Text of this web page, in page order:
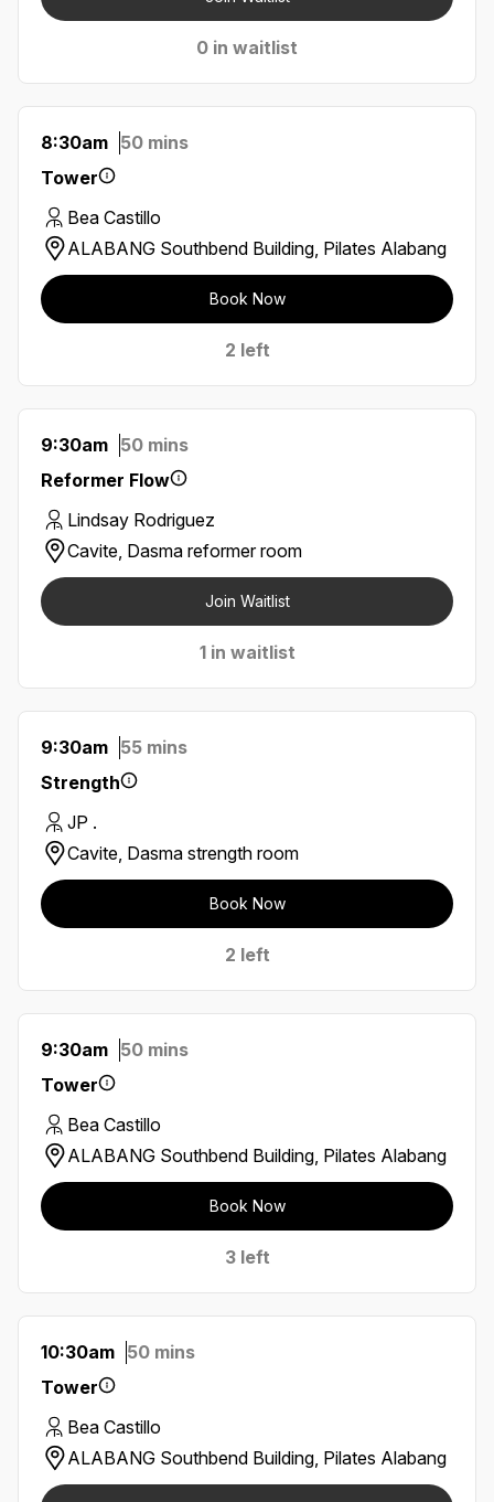
0 in waitlist
8:30am 50 mins
Tower
Bea Castillo
ALABANG Southbend Building, Pilates Alabang
Book Now
2 left
9:30am 50 mins
Reformer Flow
Lindsay Rodriguez
Cavite, Dasma reformer room
Join Waitlist
1 in waitlist
9:30am 55 mins
Strength
JP .
Cavite, Dasma strength room
Book Now
2 left
9:30am 50 mins
Tower
Bea Castillo
ALABANG Southbend Building, Pilates Alabang
Book Now
3 left
10:30am 50 mins
Tower
Bea Castillo
ALABANG Southbend Building, Pilates Alabang